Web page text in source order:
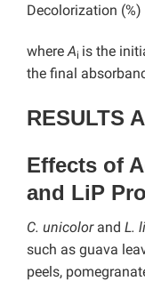
Decolorization (%)
where Ai is the
the final
RESULTS
Effects of
and LiP
C. unicolorand L.
such as guava
peels,